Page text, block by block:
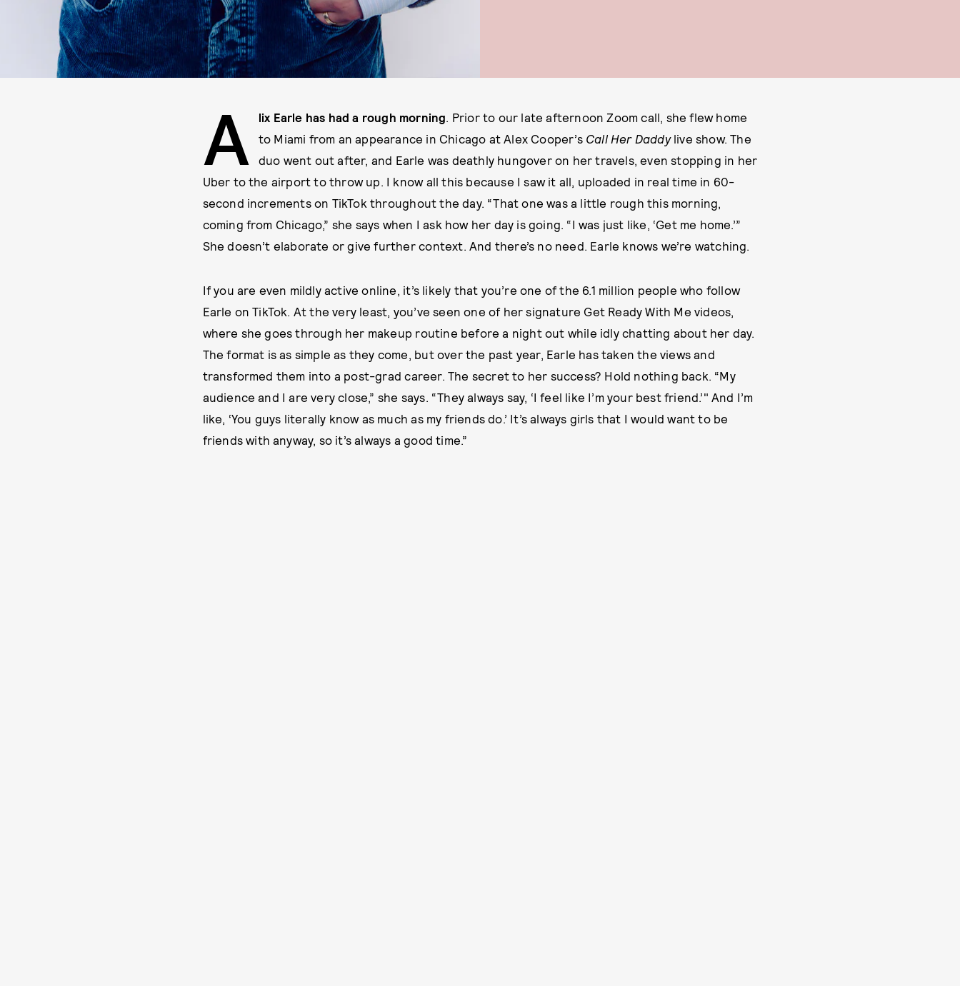
A lix Earle has had a rough morning. Prior to our late afternoon Zoom call, she flew home
to Miami from an appearance in Chicago at Alex Cooper’s Call Her Daddylive show. The
duo went out after, and Earle was deathly hungover on her travels, even stopping in her
Uber to the airport to throw up. I know all this because I saw it all, uploaded in real time in 60-
second increments on TikTok throughout the day. “That one was a little rough this morning,
coming from Chicago,” she says when I ask how her day is going. “I was just like, ‘Get me home.’”
She doesn’t elaborate or give further context. And there’s no need. Earle knows we’re watching.
If you are even mildly active online, it’s likely that you’re one of the 6.1 million people who follow
Earle on TikTok. At the very least, you’ve seen one of her signature Get Ready With Me videos,
where she goes through her makeup routine before a night out while idly chatting about her day.
The format is as simple as they come, but over the past year, Earle has taken the views and
transformed them into a post-grad career. The secret to her success? Hold nothing back. “My
audience and I are very close,” she says. “They always say, ‘I feel like I’m your best friend.’" And I’m
like, ‘You guys literally know as much as my friends do.’ It’s always girls that I would want to be
friends with anyway, so it’s always a good time.”